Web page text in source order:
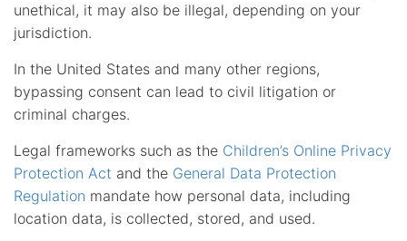
unethical, it may also be illegal, depending on your
jurisdiction.
In the United States and many other regions,
bypassing consent can lead to civil litigation or
criminal charges.
Legal frameworks such as the Children’s Online Privacy
Protection Act and the General Data Protection
Regulation mandate how personal data, including
location data, is collected, stored, and used.